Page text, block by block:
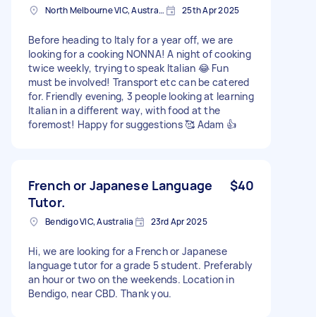
North Melbourne VIC, Australia 25th Apr 2025
Before heading to Italy for a year off, we are
looking for a cooking NONNA! A night of cooking
twice weekly, trying to speak Italian 😂 Fun
must be involved! Transport etc can be catered
for. Friendly evening, 3 people looking at learning
Italian in a different way, with food at the
foremost! Happy for suggestions 🥰 Adam 👍
French or Japanese Language
Tutor.
$40
Bendigo VIC, Australia 23rd Apr 2025
Hi, we are looking for a French or Japanese
language tutor for a grade 5 student. Preferably
an hour or two on the weekends. Location in
Bendigo, near CBD. Thank you.